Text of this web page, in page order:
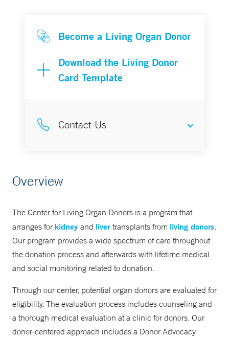
Become a Living Organ Donor
Download the Living Donor
Card Template
Contact Us
Center
Overview
The Center for Living Organ Donors is a program that
arranges for kidney and liver transplants from living donors
Our program provides a wide spectrum of care throughout
the donation process and afterwards with lifetime medical
and social monitoring related to donation.
Through our center, potential organ donors are evaluated for
eligibility. The evaluation process includes counseling and
a thorough medical evaluation at a clinic for donors. Our
donor-centered approach includes a Donor Advocacy